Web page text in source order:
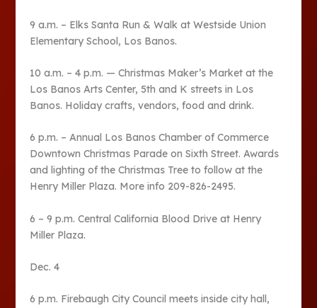
9 a.m. – Elks Santa Run & Walk at Westside Union
Elementary School, Los Banos.
10 a.m. – 4 p.m. — Christmas Maker’s Market at the
Los Banos Arts Center, 5th and K streets in Los
Banos. Holiday crafts, vendors, food and drink.
6 p.m. – Annual Los Banos Chamber of Commerce
Downtown Christmas Parade on Sixth Street. Awards
and lighting of the Christmas Tree to follow at the
Henry Miller Plaza. More info 209-826-2495.
6 – 9 p.m. Central California Blood Drive at Henry
Miller Plaza.
Dec. 4
6 p.m. Firebaugh City Council meets inside city hall,